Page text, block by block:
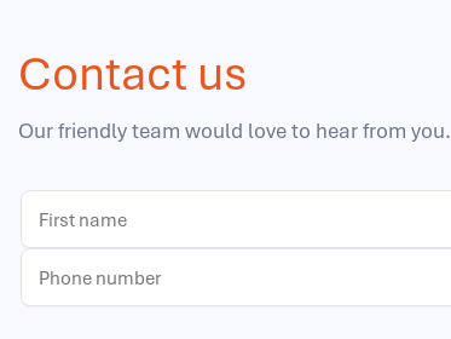
Contact us
Our friendly team would love to hear from you.